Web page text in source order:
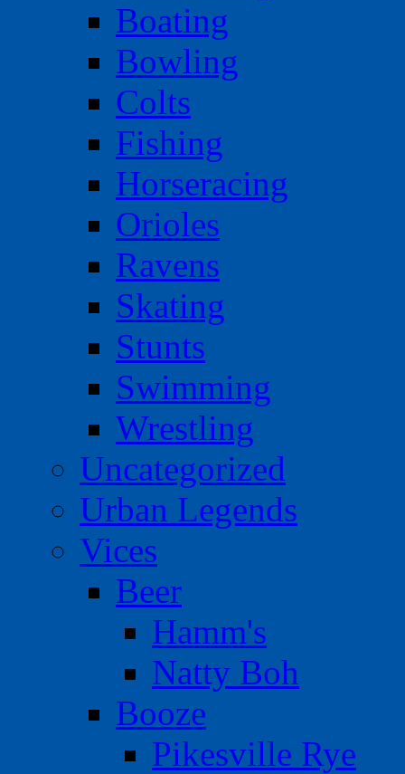
Boating
Bowling
Colts
Fishing
Horseracing
Orioles
Ravens
Skating
Stunts
Swimming
Wrestling
Uncategorized
Urban Legends
Vices
Beer
Hamm's
Natty Boh
Booze
Pikesville Rye